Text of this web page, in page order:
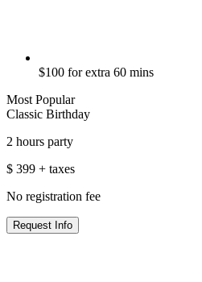
$100 for extra 60 mins
Most Popular
Classic Birthday
2 hours party
$ 399 + taxes
No registration fee
Request Info